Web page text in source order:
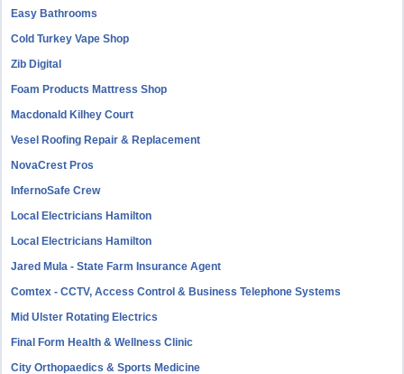
Easy Bathrooms
Cold Turkey Vape Shop
Zib Digital
Foam Products Mattress Shop
Macdonald Kilhey Court
Vesel Roofing Repair & Replacement
NovaCrest Pros
InfernoSafe Crew
Local Electricians Hamilton
Local Electricians Hamilton
Jared Mula - State Farm Insurance Agent
Comtex - CCTV, Access Control & Business Telephone Systems
Mid Ulster Rotating Electrics
Final Form Health & Wellness Clinic
City Orthopaedics & Sports Medicine